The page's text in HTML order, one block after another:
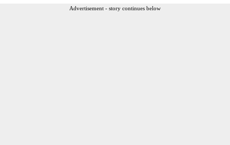
Advertisement - story continues below